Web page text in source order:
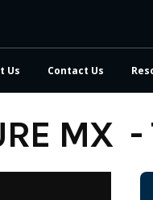
Us Contact Us
MX